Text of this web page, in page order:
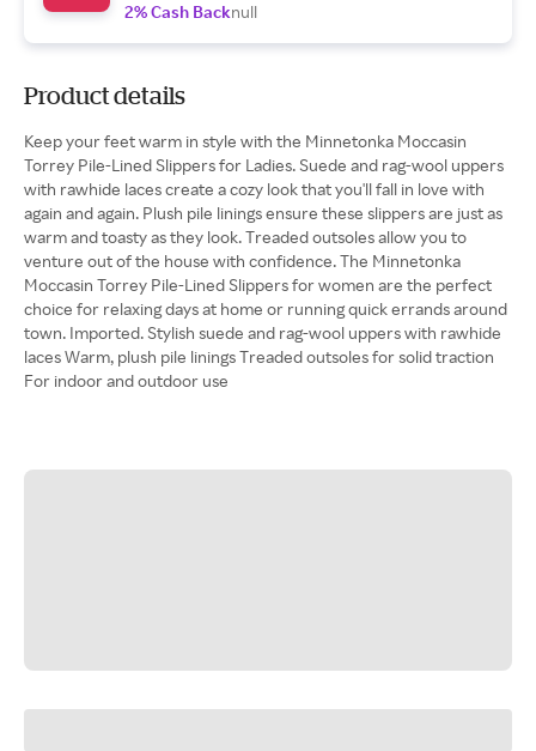
2% Cash Backnull
Product details
Keep your feet warm in style with the Minnetonka Moccasin
Torrey Pile-Lined Slippers for Ladies. Suede and rag-wool uppers
with rawhide laces create a cozy look that you'll fall in love with
again and again. Plush pile linings ensure these slippers are just as
warm and toasty as they look. Treaded outsoles allow you to
venture out of the house with confidence. The Minnetonka
Moccasin Torrey Pile-Lined Slippers for women are the perfect
choice for relaxing days at home or running quick errands around
town. Imported. Stylish suede and rag-wool uppers with rawhide
laces Warm, plush pile linings Treaded outsoles for solid traction
For indoor and outdoor use